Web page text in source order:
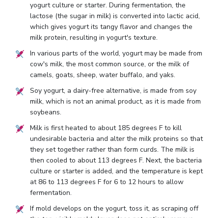
yogurt culture or starter. During fermentation, the
lactose (the sugar in milk) is converted into lactic acid,
which gives yogurt its tangy flavor and changes the
milk protein, resulting in yogurt's texture.
In various parts of the world, yogurt may be made from
cow's milk, the most common source, or the milk of
camels, goats, sheep, water buffalo, and yaks.
Soy yogurt, a dairy-free alternative, is made from soy
milk, which is not an animal product, as it is made from
soybeans.
Milk is first heated to about 185 degrees F to kill
undesirable bacteria and alter the milk proteins so that
they set together rather than form curds. The milk is
then cooled to about 113 degrees F. Next, the bacteria
culture or starter is added, and the temperature is kept
at 86 to 113 degrees F for 6 to 12 hours to allow
fermentation.
If mold develops on the yogurt, toss it, as scraping off